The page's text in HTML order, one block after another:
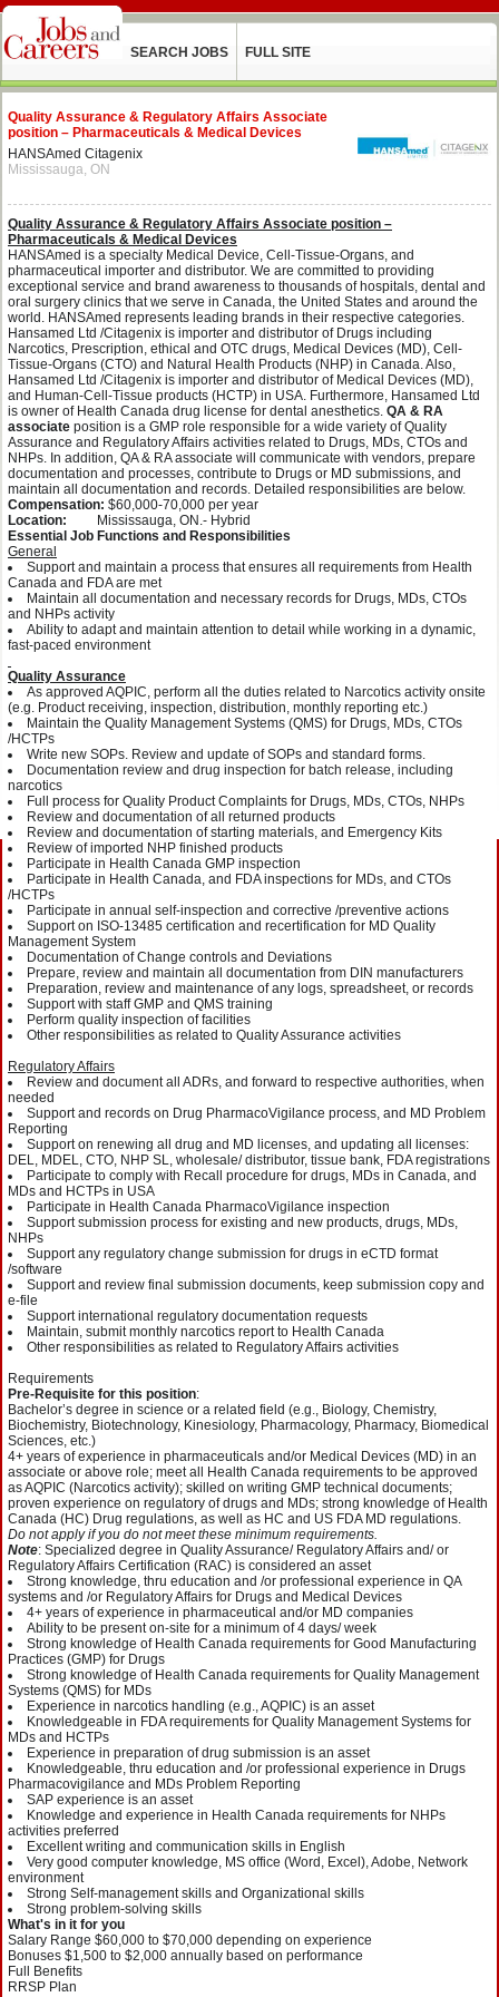
SEARCH JOBS FULL SITE
Quality Assurance & Regulatory Affairs Associate
position – Pharmaceuticals & Medical Devices
HANSAmed Citagenix
Mississauga, ON
Quality Assurance & Regulatory Affairs Associate position –
Pharmaceuticals & Medical Devices
HANSAmed is a specialty Medical Device, Cell-Tissue-Organs, and
pharmaceutical importer and distributor. We are committed to providing
exceptional service and brand awareness to thousands of hospitals, dental and
oral surgery clinics that we serve in Canada, the United States and around the
world. HANSAmed represents leading brands in their respective categories.
Hansamed Ltd /Citagenix is importer and distributor of Drugs including
Narcotics, Prescription, ethical and OTC drugs, Medical Devices (MD), Cell-
Tissue-Organs (CTO) and Natural Health Products (NHP) in Canada. Also,
Hansamed Ltd /Citagenix is importer and distributor of Medical Devices (MD),
and Human-Cell-Tissue products (HCTP) in USA. Furthermore, Hansamed Ltd
is owner of Health Canada drug license for dental anesthetics. QA & RA
associate position is a GMP role responsible for a wide variety of Quality
Assurance and Regulatory Affairs activities related to Drugs, MDs, CTOs and
NHPs. In addition, QA & RA associate will communicate with vendors, prepare
documentation and processes, contribute to Drugs or MD submissions, and
maintain all documentation and records. Detailed responsibilities are below.
Compensation: $60,000-70,000 per year
Location:
Mississauga, ON.- Hybrid
Essential Job Functions and Responsibilities
General
Support and maintain a process that ensures all requirements from Health
Canada and FDA are met
Maintain all documentation and necessary records for Drugs, MDs, CTOs
and NHPs activity
Ability to adapt and maintain attention to detail while working in a dynamic,
fast-paced environment
Quality Assurance
As approved AQPIC, perform all the duties related to Narcotics activity onsite
(e.g. Product receiving, inspection, distribution, monthly reporting etc.)
Maintain the Quality Management Systems (QMS) for Drugs, MDs, CTOs
/HCTPs
Write new SOPs. Review and update of SOPs and standard forms.
Documentation review and drug inspection for batch release, including
narcotics
Full process for Quality Product Complaints for Drugs, MDs, CTOs, NHPs
Review and documentation of all returned products
Review and documentation of starting materials, and Emergency Kits
Review of imported NHP finished products
Participate in Health Canada GMP inspection
Participate in Health Canada, and FDA inspections for MDs, and CTOs
/HCTPs
Participate in annual self-inspection and corrective /preventive actions
Support on ISO-13485 certification and recertification for MD Quality
Management System
Documentation of Change controls and Deviations
Prepare, review and maintain all documentation from DIN manufacturers
Preparation, review and maintenance of any logs, spreadsheet, or records
Support with staff GMP and QMS training
Perform quality inspection of facilities
Other responsibilities as related to Quality Assurance activities
Regulatory Affairs
Review and document all ADRs, and forward to respective authorities, when
needed
Support and records on Drug PharmacoVigilance process, and MD Problem
Reporting
Support on renewing all drug and MD licenses, and updating all licenses:
DEL, MDEL, CTO, NHP SL, wholesale/ distributor, tissue bank, FDA registrations
Participate to comply with Recall procedure for drugs, MDs in Canada, and
MDs and HCTPs in USA
Participate in Health Canada PharmacoVigilance inspection
Support submission process for existing and new products, drugs, MDs,
NHPs
Support any regulatory change submission for drugs in eCTD format
/software
Support and review final submission documents, keep submission copy and
e-file
Support international regulatory documentation requests
Maintain, submit monthly narcotics report to Health Canada
Other responsibilities as related to Regulatory Affairs activities
Requirements
Pre-Requisite for this position:
Bachelor’s degree in science or a related field (e.g., Biology, Chemistry,
Biochemistry, Biotechnology, Kinesiology, Pharmacology, Pharmacy, Biomedical
Sciences, etc.)
4+ years of experience in pharmaceuticals and/or Medical Devices (MD) in an
associate or above role; meet all Health Canada requirements to be approved
as AQPIC (Narcotics activity); skilled on writing GMP technical documents;
proven experience on regulatory of drugs and MDs; strong knowledge of Health
Canada (HC) Drug regulations, as well as HC and US FDA MD regulations.
Do not applyif you do not meet these minimum requirements.
Note: Specialized degree in Quality Assurance/ Regulatory Affairs and/ or
Regulatory Affairs Certification (RAC) is considered an asset
Strong knowledge, thru education and /or professional experience in QA
systems and /or Regulatory Affairs for Drugs and Medical Devices
4+ years of experience in pharmaceutical and/or MD companies
Ability to be present on-site for a minimum of 4 days/ week
Strong knowledge of Health Canada requirements for Good Manufacturing
Practices (GMP) for Drugs
Strong knowledge of Health Canada requirements for Quality Management
Systems (QMS) for MDs
Experience in narcotics handling (e.g., AQPIC) is an asset
Knowledgeable in FDA requirements for Quality Management Systems for
MDs and HCTPs
Experience in preparation of drug submission is an asset
Knowledgeable, thru education and /or professional experience in Drugs
Pharmacovigilance and MDs Problem Reporting
SAP experience is an asset
Knowledge and experience in Health Canada requirements for NHPs
activities preferred
Excellent writing and communication skills in English
Very good computer knowledge, MS office (Word, Excel), Adobe, Network
environment
Strong Self-management skills and Organizational skills
Strong problem-solving skills
What's in it for you
Salary Range $60,000 to $70,000 depending on experience
Bonuses $1,500 to $2,000 annually based on performance
Full Benefits
RRSP Plan